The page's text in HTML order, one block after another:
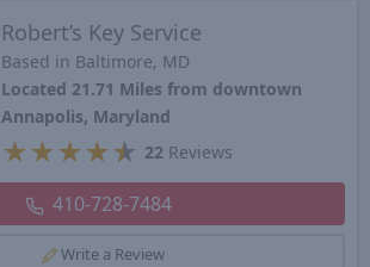
Robert’s Key Service
Based in Baltimore, MD
Located 21.71 Miles from downtown
Annapolis, Maryland
★ ★ ★ ★★ 22Reviews
410-728-7484
Write a Review